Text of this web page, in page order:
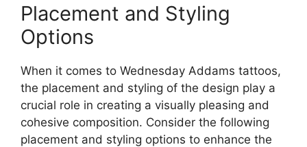
Placement and Styling
Options
When it comes to Wednesday Addams tattoos,
the placement and styling of the design play a
crucial role in creating a visually pleasing and
cohesive composition. Consider the following
placement and styling options to enhance the